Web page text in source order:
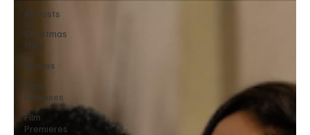
All Posts
Christmas
films
Movies
New
Releases
Film
Premieres